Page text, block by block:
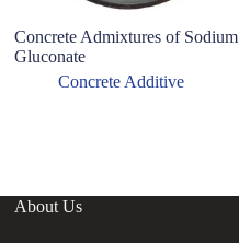
Concrete Admixtures of Sodium
Gluconate
Concrete Additive
About Us